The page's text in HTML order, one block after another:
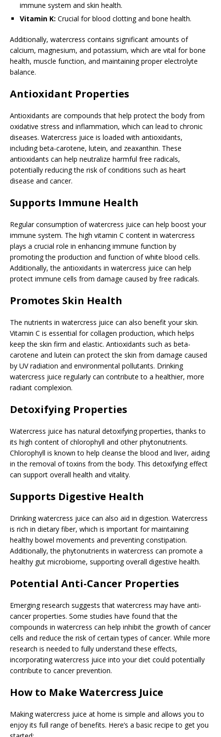
immune system and skin health.
Vitamin K: Crucial for blood clotting and bone health.
Additionally, watercress contains significant amounts of
calcium, magnesium, and potassium, which are vital for bone
health, muscle function, and maintaining proper electrolyte
balance.
Antioxidant Properties
Antioxidants are compounds that help protect the body from
oxidative stress and inflammation, which can lead to chronic
diseases. Watercress juice is loaded with antioxidants,
including beta-carotene, lutein, and zeaxanthin. These
antioxidants can help neutralize harmful free radicals,
potentially reducing the risk of conditions such as heart
disease and cancer.
Supports Immune Health
Regular consumption of watercress juice can help boost your
immune system. The high vitamin C content in watercress
plays a crucial role in enhancing immune function by
promoting the production and function of white blood cells.
Additionally, the antioxidants in watercress juice can help
protect immune cells from damage caused by free radicals.
Promotes Skin Health
The nutrients in watercress juice can also benefit your skin.
Vitamin C is essential for collagen production, which helps
keep the skin firm and elastic. Antioxidants such as beta-
carotene and lutein can protect the skin from damage caused
by UV radiation and environmental pollutants. Drinking
watercress juice regularly can contribute to a healthier, more
radiant complexion.
Detoxifying Properties
Watercress juice has natural detoxifying properties, thanks to
its high content of chlorophyll and other phytonutrients.
Chlorophyll is known to help cleanse the blood and liver, aiding
in the removal of toxins from the body. This detoxifying effect
can support overall health and vitality.
Supports Digestive Health
Drinking watercress juice can also aid in digestion. Watercress
is rich in dietary fiber, which is important for maintaining
healthy bowel movements and preventing constipation.
Additionally, the phytonutrients in watercress can promote a
healthy gut microbiome, supporting overall digestive health.
Potential Anti-Cancer Properties
Emerging research suggests that watercress may have anti-
cancer properties. Some studies have found that the
compounds in watercress can help inhibit the growth of cancer
cells and reduce the risk of certain types of cancer. While more
research is needed to fully understand these effects,
incorporating watercress juice into your diet could potentially
contribute to cancer prevention.
How to Make Watercress Juice
Making watercress juice at home is simple and allows you to
enjoy its full range of benefits. Here’s a basic recipe to get you